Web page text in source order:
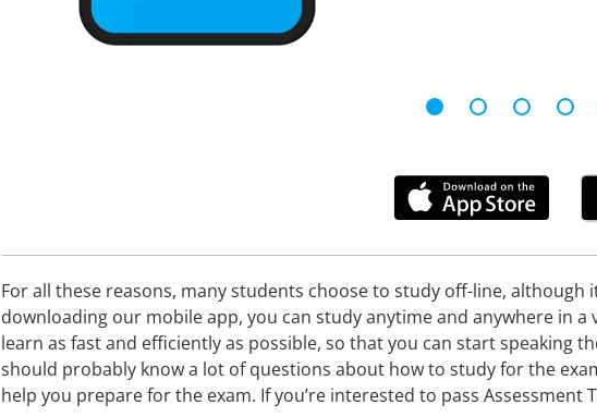
For all these reasons, many students choose to study off-line,
downloading our mobile app, you can study anytime and anywhere in a
learn as fast and efficiently as possible, so that you can start speaking
should probably know a lot of questions about how to study for the
help you prepare for the exam. If you’re interested to pass Assessment